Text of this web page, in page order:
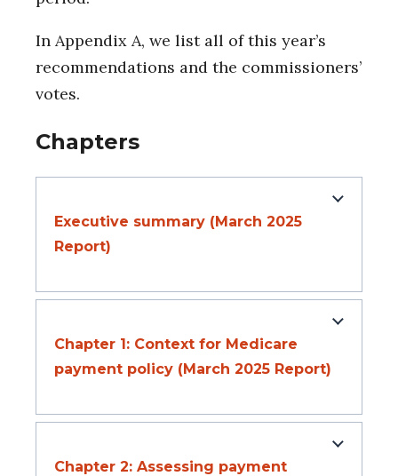
In Appendix A, we list all of this year’s
recommendations and the commissioners’
votes.
Chapters
Executive summary (March 2025
Report)
Chapter 1: Context for Medicare
payment policy (March 2025 Report)
Chapter 2: Assessing payment